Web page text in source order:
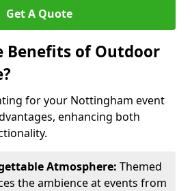
Get A Quote
Benefits of Outdoor
for your Nottingham event
enhancing both
Atmosphere: Themed
the ambience at events from